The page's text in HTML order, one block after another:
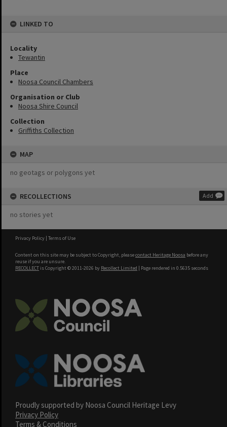
LINKED TO
Locality
Tewantin
Place
Noosa Council Chambers
Organisation or Club
Noosa Shire Council
Collection
Griffiths Collection
MAP
no geotags or polygons yet
RECOLLECTIONS Add
no stories yet
Privacy Policy | Terms of Use
Content on this site may be subject to Copyright, pleasecontact Heritage Noosa before any
reuse if you are unsure.
RECOLLECT is Copyright © 2011-2026 by Recollect Limited | Page rendered in 0.5635 seconds
Proudly supported by Noosa Council Heritage Levy
Privacy Policy
Terms & Conditions